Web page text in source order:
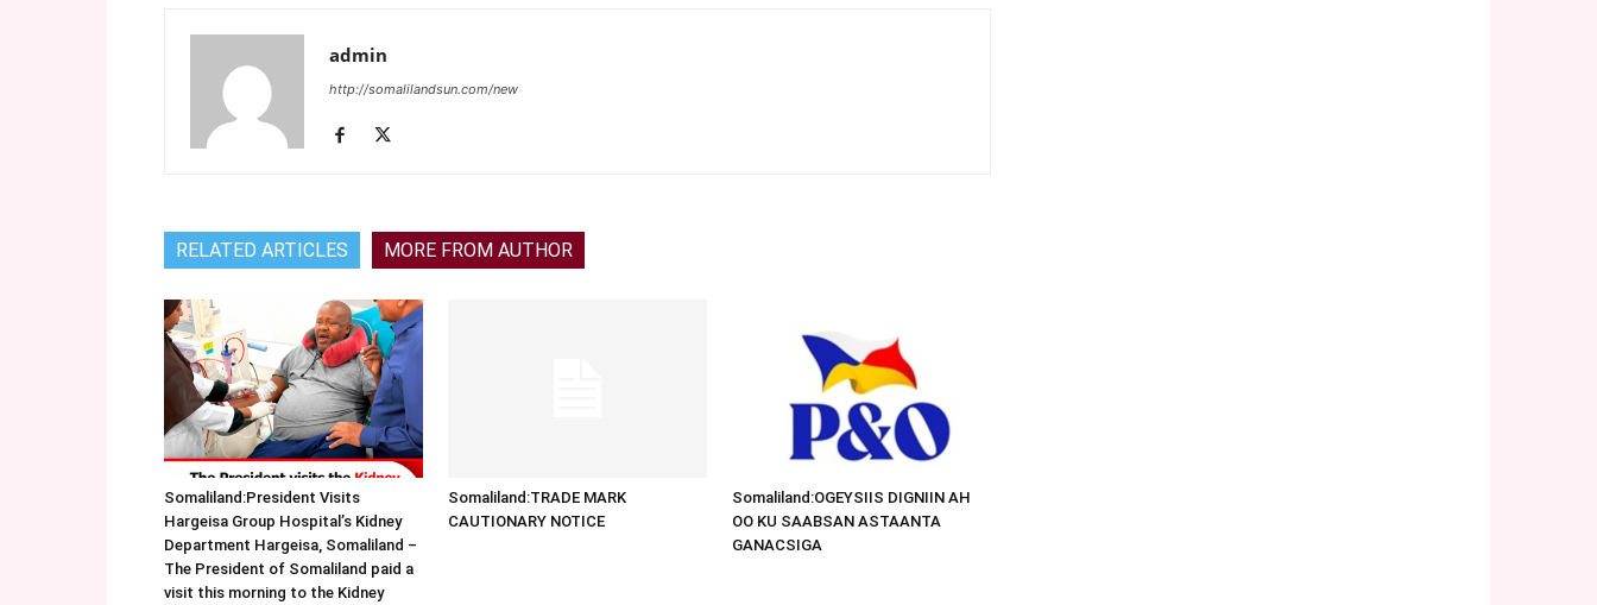
admin
http://somalilandsun.com/new
RELATED ARTICLES MORE FROM AUTHOR
Somaliland:President Visits
Hargeisa Group Hospital’s Kidney
Department Hargeisa, Somaliland –
The President of Somaliland paid a
visit this morning to the Kidney
Somaliland:TRADE MARK
CAUTIONARY NOTICE
Somaliland:OGEYSIIS DIGNIIN AH
OO KU SAABSAN ASTAANTA
GANACSIGA